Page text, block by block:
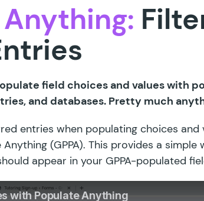
field choices and values with
and databases. Pretty much
entries when populating choices
(GPPA). This provides a simple
appear in your GPPA-populated